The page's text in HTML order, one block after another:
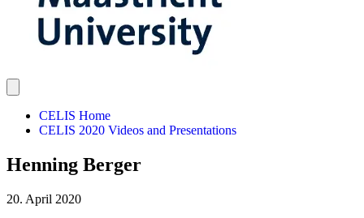
CELIS Home
CELIS 2020 Videos and Presentations
Henning Berger
20. April 2020